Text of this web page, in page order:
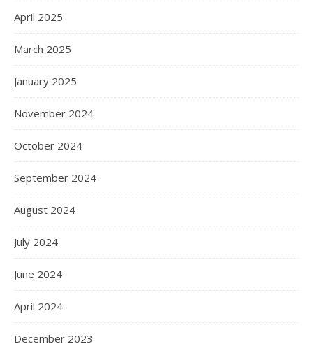
April 2025
March 2025
January 2025
November 2024
October 2024
September 2024
August 2024
July 2024
June 2024
April 2024
December 2023